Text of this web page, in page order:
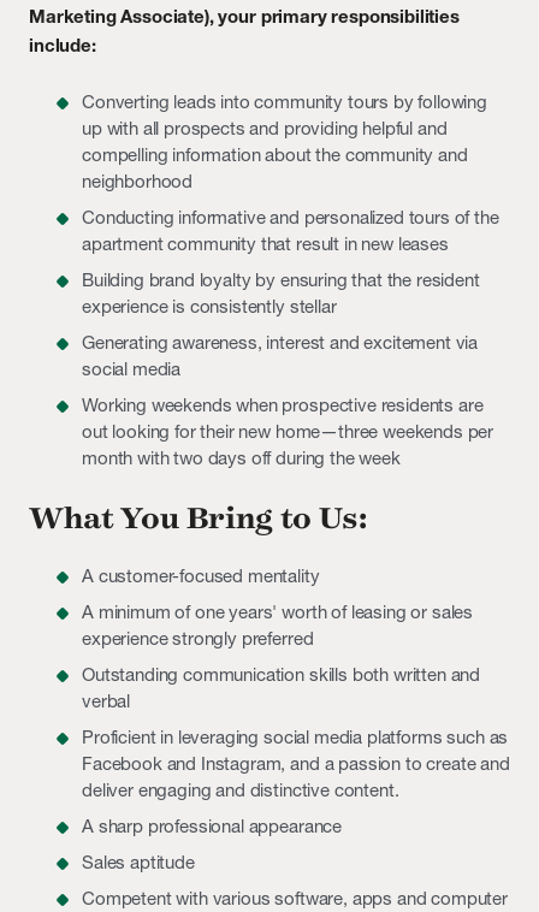
Marketing Associate), your primary responsibilities
include:
Converting leads into community tours by following
up with all prospects and providing helpful and
compelling information about the community and
neighborhood
Conducting informative and personalized tours of the
apartment community that result in new leases
Building brand loyalty by ensuring that the resident
experience is consistently stellar
Generating awareness, interest and excitement via
social media
Working weekends when prospective residents are
out looking for their new home—three weekends per
month with two days off during the week
What You Bring to Us:
A customer-focused mentality
A minimum of one years' worth of leasing or sales
experience strongly preferred
Outstanding communication skills both written and
verbal
Proficient in leveraging social media platforms such as
Facebook and Instagram, and a passion to create and
deliver engaging and distinctive content.
A sharp professional appearance
Sales aptitude
Competent with various software, apps and computer